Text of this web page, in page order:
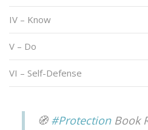
IV – Know
V – Do
VI – Self-Defense
🧭#ProtectionBook